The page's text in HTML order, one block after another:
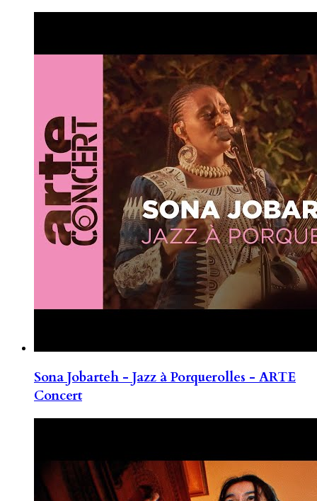
Sona Jobarteh - Jazz à Porquerolles - ARTE
Concert